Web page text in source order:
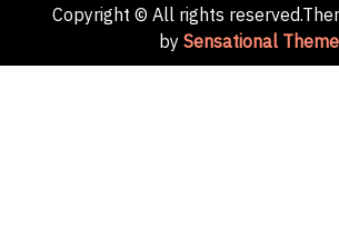
Copyright © All rights
by Sensational Theme